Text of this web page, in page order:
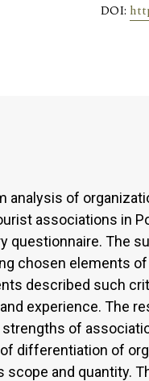
DOI:
analysis of
associations in
questionnaire. The
chosen elements of
described such
experience. The
of
differentiation of
and quantity.